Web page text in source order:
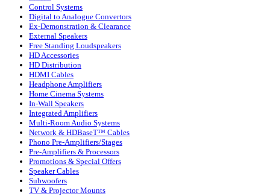
Control Systems
Digital to Analogue Convertors
Ex-Demonstration & Clearance
External Speakers
Free Standing Loudspeakers
HD Accessories
HD Distribution
HDMI Cables
Headphone Amplifiers
Home Cinema Systems
In-Wall Speakers
Integrated Amplifiers
Multi-Room Audio Systems
Network & HDBaseT™ Cables
Phono Pre-Amplifiers/Stages
Pre-Amplifiers & Processors
Promotions & Special Offers
Speaker Cables
Subwoofers
TV & Projector Mounts